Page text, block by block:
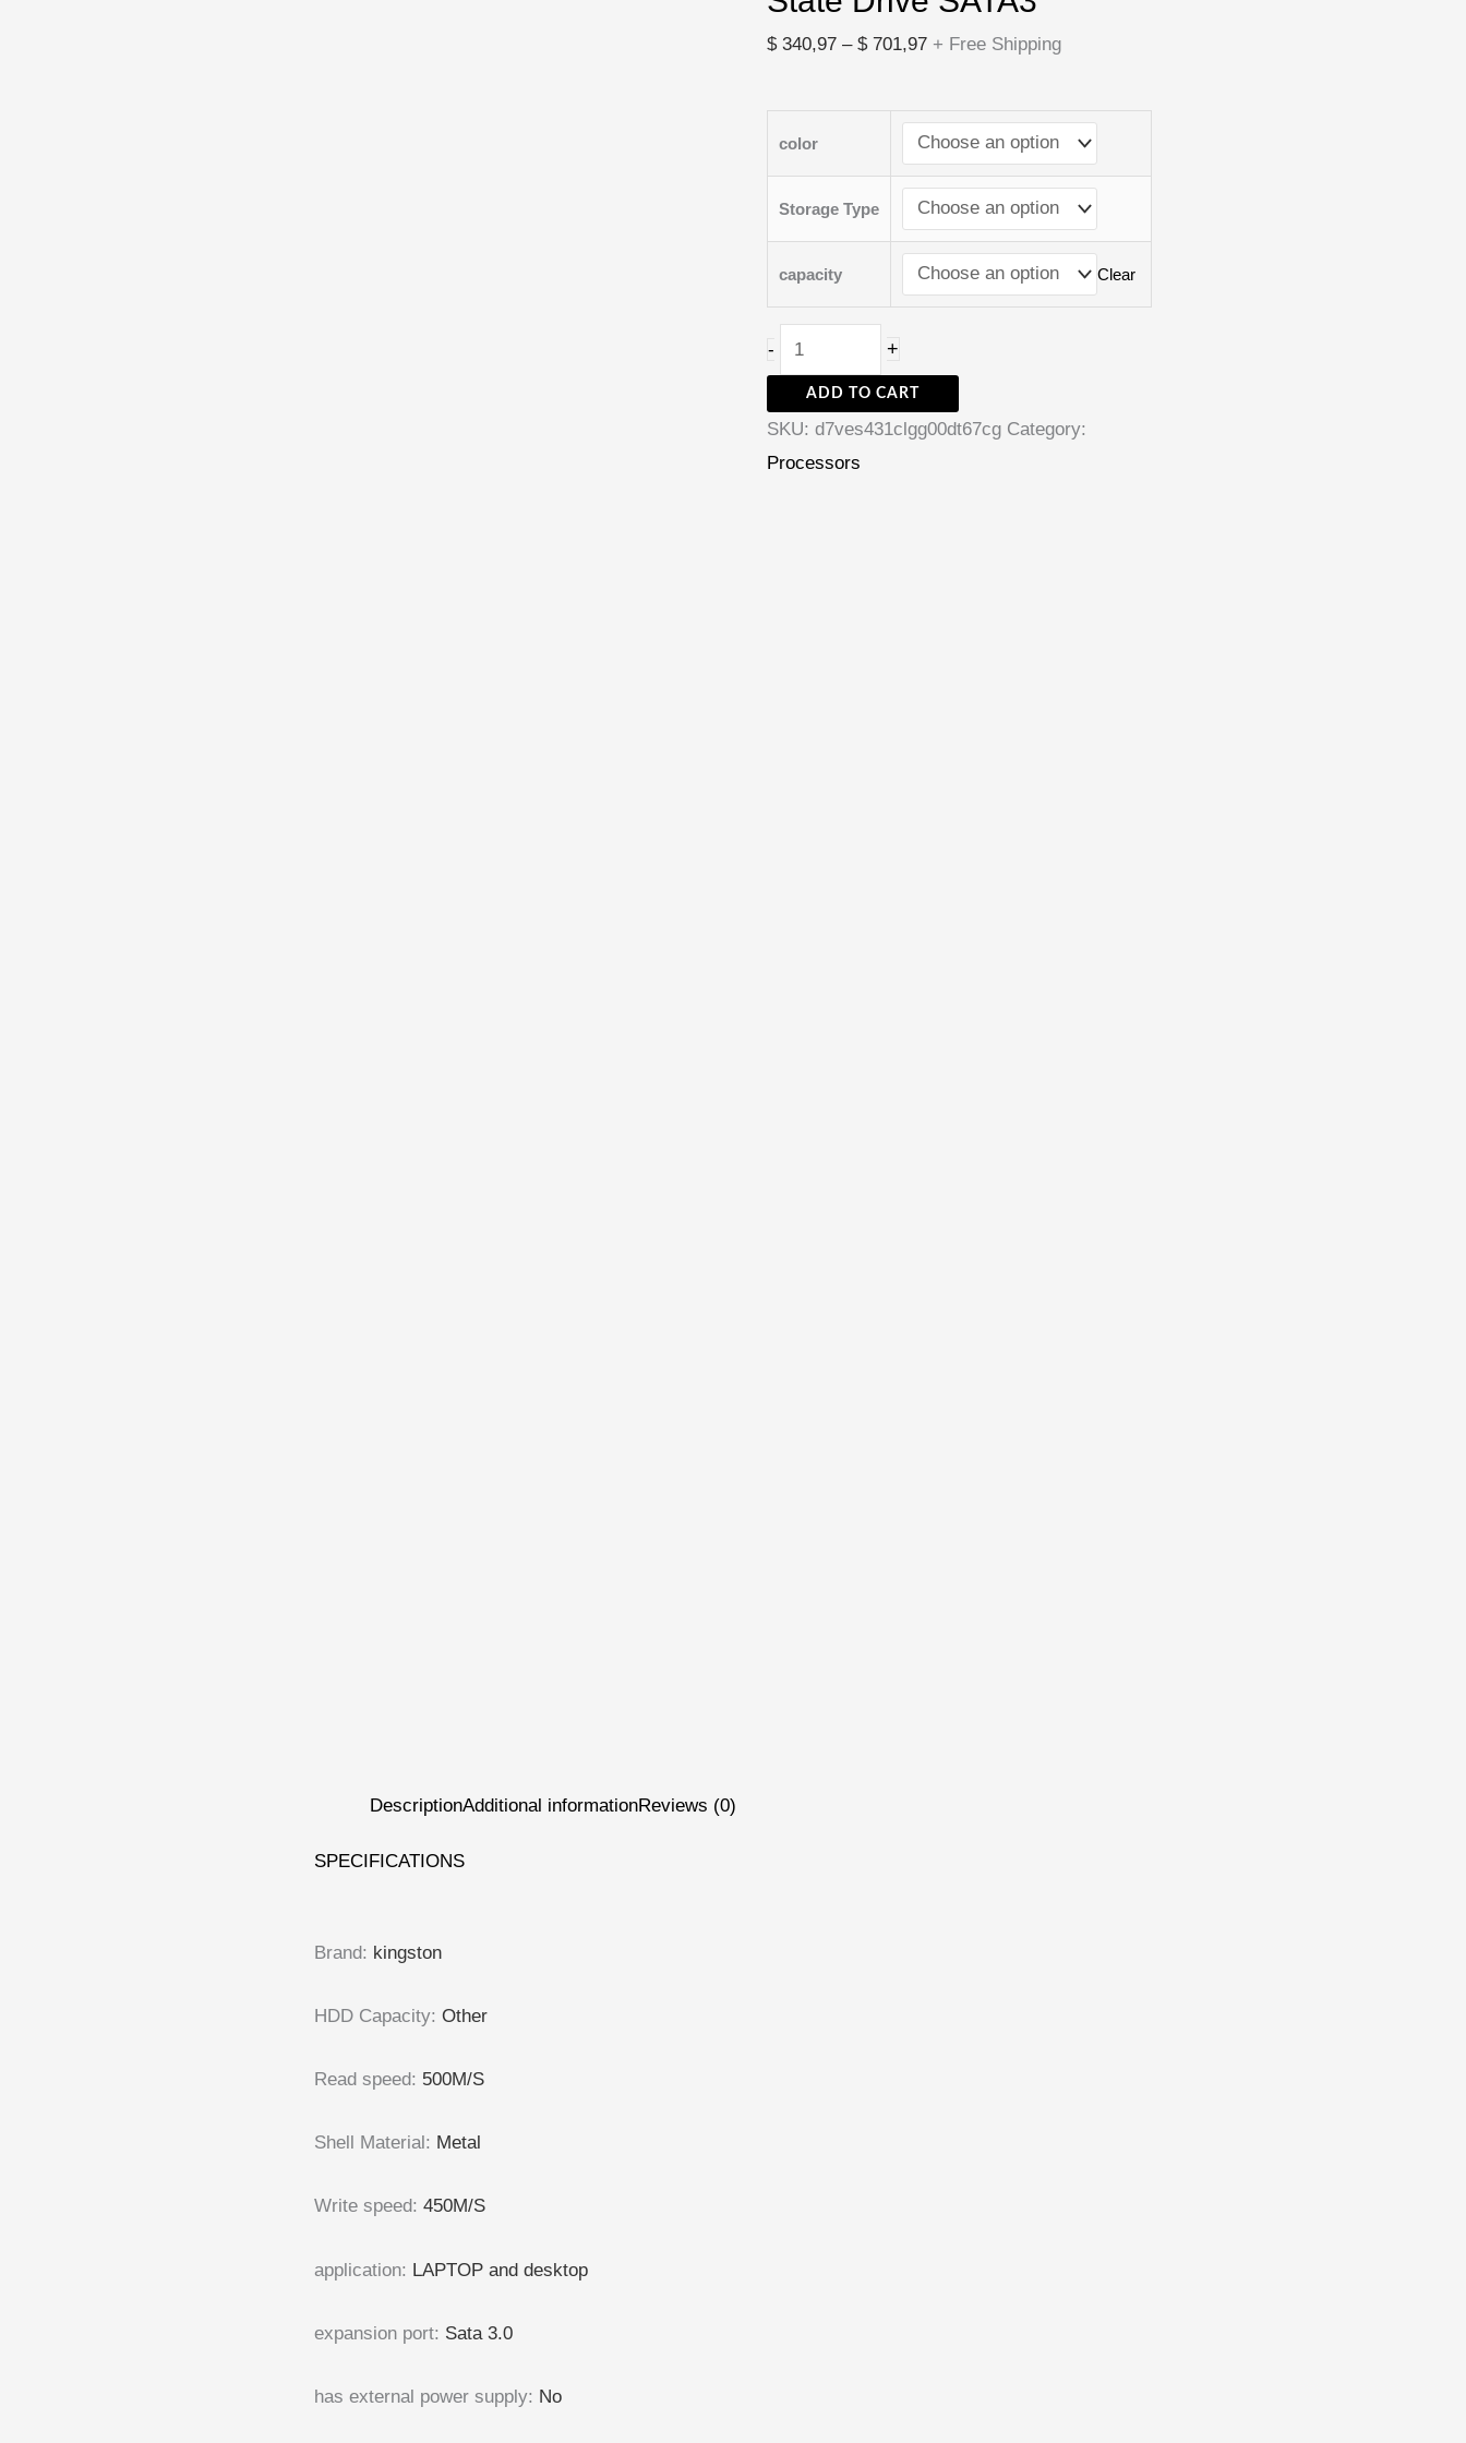
$340,97 – $701,97 + Free Shipping
color
Storage Type
capacity Clear
-
State
Drive
quantity
+
ADD TO CART
SKU: d7ves431clgg00dt67cg Category:
Processors
DescriptionAdditional informationReviews (0)
SPECIFICATIONS
Brand: kingston
HDD Capacity: Other
Read speed: 500M/S
Shell Material : Metal
Write speed: 450M/S
application: LAPTOP and desktop
expansion port: Sata 3.0
has external power supply: No